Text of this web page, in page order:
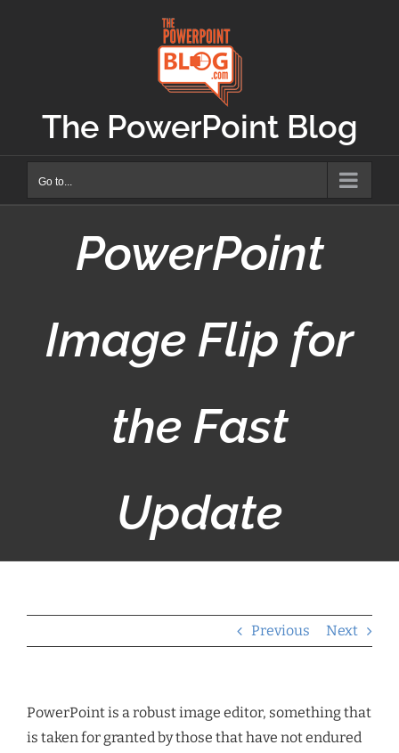
The PowerPoint Blog
Go to...
PowerPoint
Image Flip for
the Fast
Update
Previous Next
PowerPoint is a robust image editor, something that
is taken for granted by those that have not endured